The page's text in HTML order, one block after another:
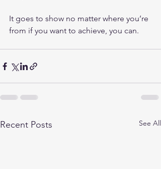
It goes to show no matter where you’re
from if you want to achieve, you can.
Recent Posts See All